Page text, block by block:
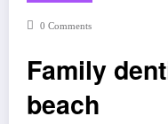
0 Comments
Family
beach